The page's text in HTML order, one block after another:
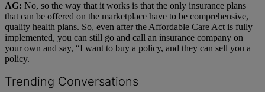
AG: No, so the way that it works is that the only insurance plans
that can be offered on the marketplace have to be comprehensive,
quality health plans. So, even after the Affordable Care Act is fully
implemented, you can still go and call an insurance company on
your own and say, “I want to buy a policy, and they can sell you a
policy.
Trending Conversations